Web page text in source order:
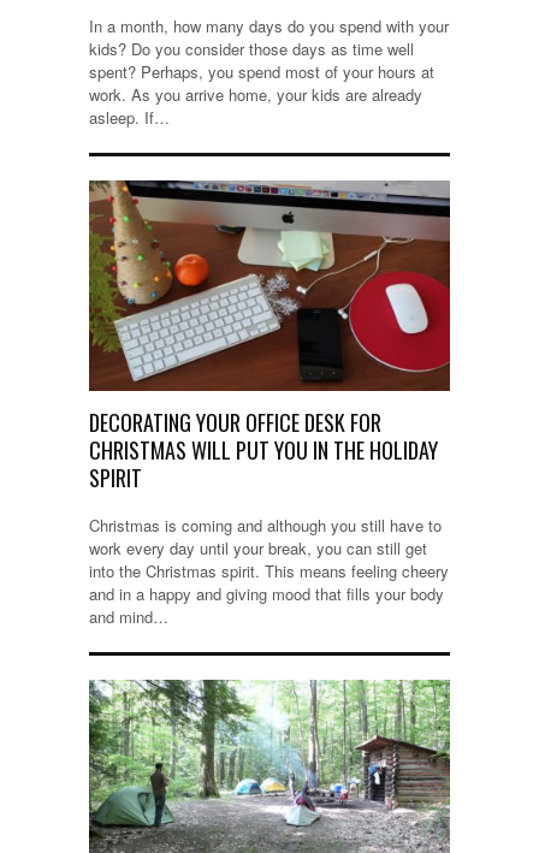
In a month, how many days do you spend with your
kids? Do you consider those days as time well
spent? Perhaps, you spend most of your hours at
work. As you arrive home, your kids are already
asleep. If…
DECORATING YOUR OFFICE DESK FOR
CHRISTMAS WILL PUT YOU IN THE HOLIDAY
SPIRIT
Christmas is coming and although you still have to
work every day until your break, you can still get
into the Christmas spirit. This means feeling cheery
and in a happy and giving mood that fills your body
and mind…